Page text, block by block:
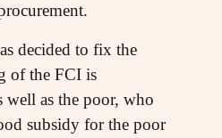
decided to fix the
of the FCI is
well as the poor, who
subsidy for the poor